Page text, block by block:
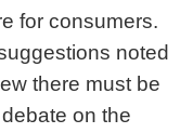
for consumers.
noted
there must be
on the